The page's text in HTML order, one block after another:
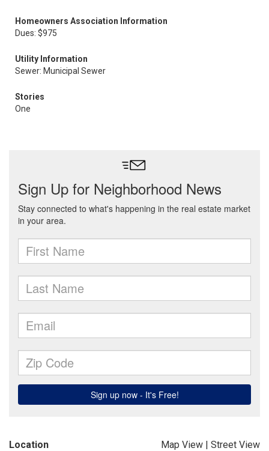
Homeowners Association Information
Dues: $975
Utility Information
Sewer: Municipal Sewer
Stories
One
Location Map View | Street View